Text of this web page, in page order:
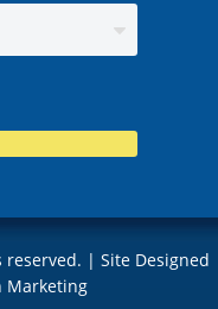
| Site Designed
Marketing